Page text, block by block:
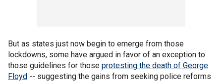
But as states just now begin to emerge from those
lockdowns, some have argued in favor of an exception to
those guidelines for those protesting the death of George
Floyd -- suggesting the gains from seeking police reforms